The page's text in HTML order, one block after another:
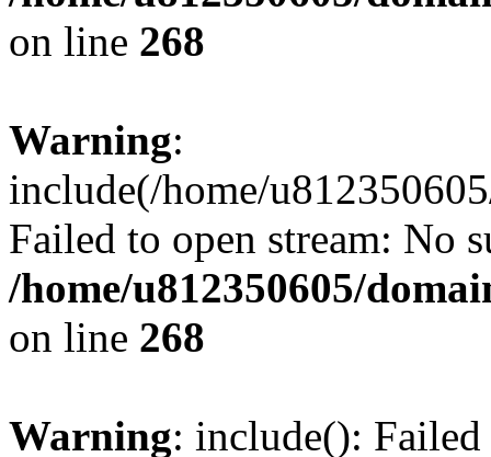
on line 268
Warning:
include(/home/
Failed to open stream: No
/home/u812350605/
on line 268
Warning: include():